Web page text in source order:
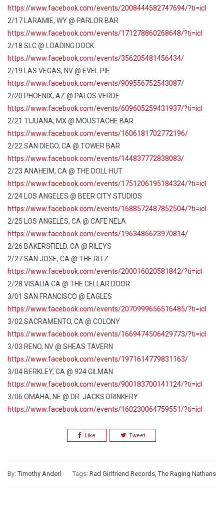
https://www.facebook.com/events/2008444582747694/?ti=icl
2/17 LARAMIE, WY @ PARLOR BAR
https://www.facebook.com/events/171278860268648/?ti=icl
2/18 SLC @ LOADING DOCK
https://www.facebook.com/events/356205481456434/
2/19 LAS VEGAS, NV @ EVEL PIE
https://www.facebook.com/events/909556752543087/
2/20 PHOENIX, AZ @ PALOS VERDE
https://www.facebook.com/events/609605259431937/?ti=icl
2/21 TIJUANA, MX @ MOUSTACHE BAR
https://www.facebook.com/events/1606181702772196/
2/22 SAN DIEGO, CA @ TOWER BAR
https://www.facebook.com/events/144837772838083/
2/23 ANAHEIM, CA @ THE DOLL HUT
https://www.facebook.com/events/1751206195184324/?ti=icl
2/24 LOS ANGELES @ BEER CITY STUDIOS
https://www.facebook.com/events/1688572487852504/?ti=icl
2/25 LOS ANGELES, CA @ CAFE NELA
https://www.facebook.com/events/1963486623970814/
2/26 BAKERSFIELD, CA @ RILEYS
2/27 SAN JOSE, CA @ THE RITZ
https://www.facebook.com/events/200016020581842/?ti=icl
2/28 VISALIA CA @ THE CELLAR DOOR
3/01 SAN FRANCISCO @ EAGLES
https://www.facebook.com/events/2070999656516485/?ti=icl
3/02 SACRAMENTO, CA @ COLONY
https://www.facebook.com/events/1669474506429773/?ti=icl
3/03 RENO, NV @ SHEAS TAVERN
https://www.facebook.com/events/1971614779831163/
3/04 BERKLEY, CA @ 924 GILMAN
https://www.facebook.com/events/900183700141124/?ti=icl
3/06 OMAHA, NE @ DR. JACKS DRINKERY
https://www.facebook.com/events/160230064759551/?ti=icl
Like Tweet
By:Timothy Anderl Tags: Rad Girlfriend Records,The Raging Nathans